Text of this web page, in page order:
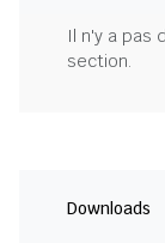
Il n'y a pas
section.
Downloads